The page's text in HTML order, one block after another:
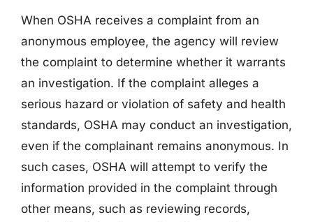
When OSHA receives a complaint from an
anonymous employee, the agency will review
the complaint to determine whether it warrants
an investigation. If the complaint alleges a
serious hazard or violation of safety and health
standards, OSHA may conduct an investigation,
even if the complainant remains anonymous. In
such cases, OSHA will attempt to verify the
information provided in the complaint through
other means, such as reviewing records,